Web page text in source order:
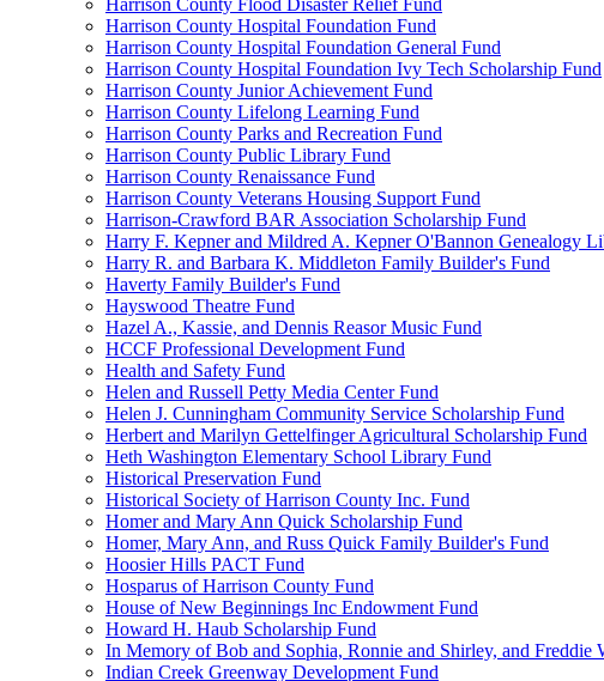
Harrison County Flood Disaster Relief Fund
Harrison County Hospital Foundation Fund
Harrison County Hospital Foundation General Fund
Harrison County Hospital Foundation Ivy Tech Scholarship Fund
Harrison County Junior Achievement Fund
Harrison County Lifelong Learning Fund
Harrison County Parks and Recreation Fund
Harrison County Public Library Fund
Harrison County Renaissance Fund
Harrison County Veterans Housing Support Fund
Harrison-Crawford BAR Association Scholarship Fund
Harry F. Kepner and Mildred A. Kepner O'Bannon Genealogy
Harry R. and Barbara K. Middleton Family Builder's Fund
Haverty Family Builder's Fund
Hayswood Theatre Fund
Hazel A., Kassie, and Dennis Reasor Music Fund
HCCF Professional Development Fund
Health and Safety Fund
Helen and Russell Petty Media Center Fund
Helen J. Cunningham Community Service Scholarship Fund
Herbert and Marilyn Gettelfinger Agricultural Scholarship Fund
Heth Washington Elementary School Library Fund
Historical Preservation Fund
Historical Society of Harrison County Inc. Fund
Homer and Mary Ann Quick Scholarship Fund
Homer, Mary Ann, and Russ Quick Family Builder's Fund
Hoosier Hills PACT Fund
Hosparus of Harrison County Fund
House of New Beginnings Inc Endowment Fund
Howard H. Haub Scholarship Fund
In Memory of Bob and Sophia, Ronnie and Shirley, and
Indian Creek Greenway Development Fund